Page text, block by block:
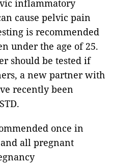
inflammatory
cause pelvic pain
is recommended
under the age of 25.
should be tested if
a new partner with
recently been
once in
all pregnant